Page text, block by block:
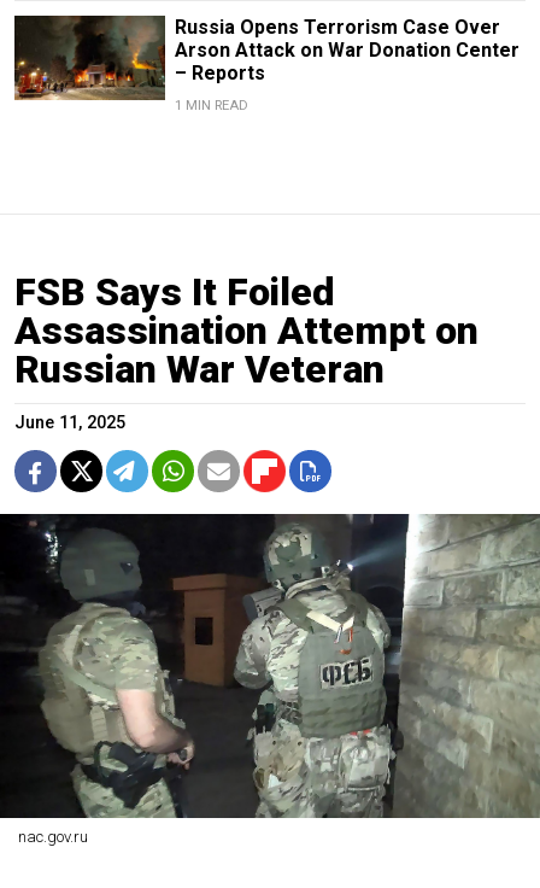
Russia Opens Terrorism Case Over
Arson Attack on War Donation Center
– Reports
1 MIN READ
FSB Says It Foiled
Assassination Attempt on
Russian War Veteran
June 11, 2025
nac.gov.ru